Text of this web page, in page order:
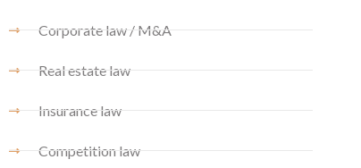
Corporate law / M&A
Real estate law
Insurance law
Competition law